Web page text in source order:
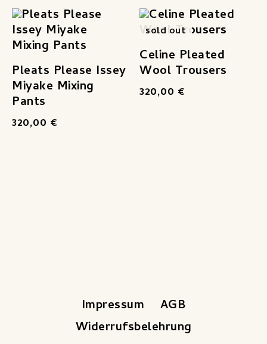
Pleats Please Issey
Miyake Mixing
Pants
320,00 €
sold out
Celine Pleated
Wool Trousers
320,00 €
Impressum
AGB
Widerrufsbelehrung